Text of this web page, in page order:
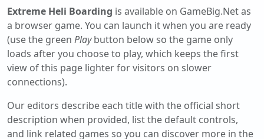
Extreme Heli Boarding is available on GameBig.Net as
a browser game. You can launch it when you are ready
(use the green Playbutton below so the game only
loads after you choose to play, which keeps the first
view of this page lighter for visitors on slower
connections).
Our editors describe each title with the official short
description when provided, list the default controls,
and link related games so you can discover more in the